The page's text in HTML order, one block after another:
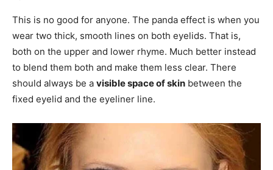
This is no good for anyone. The panda effect is when you
wear two thick, smooth lines on both eyelids. That is,
both on the upper and lower rhyme. Much better instead
to blend them both and make them less clear. There
should always be a visible space of skin between the
fixed eyelid and the eyeliner line.